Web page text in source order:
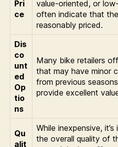
Pri
ce
value-oriented, or
often indicate that
reasonably priced.
Dis
co
unt
ed
Op
tio
ns
Many bike retailers
that may have minor
from previous
provide excellent
Qu
alit
While inexpensive,
the overall quality of